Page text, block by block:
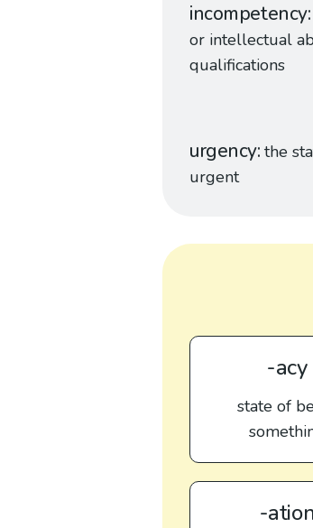
incompetency
or intellectual
qualifications
urgency the
urgent
-acy
state of
-